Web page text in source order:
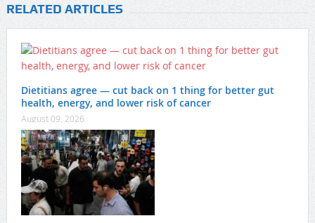
RELATED ARTICLES
Dietitians agree — cut back on 1 thing for better gut
health, energy, and lower risk of cancer
August 09, 2026